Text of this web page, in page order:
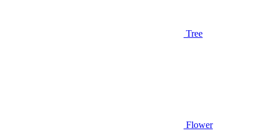
Tree
Flower